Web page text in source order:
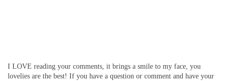
I LOVE reading your comments, it brings a smile to my face, you
lovelies are the best! If you have a question or comment and have your